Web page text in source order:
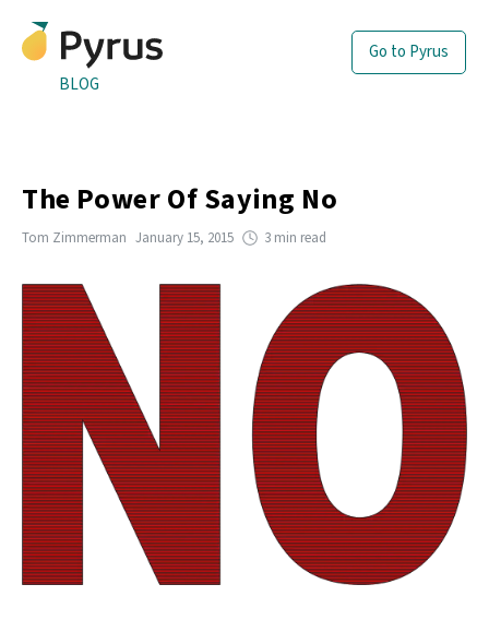
BLOG
Go to Pyrus
The Power Of Saying No
Tom Zimmerman January 15, 2015 3 min read